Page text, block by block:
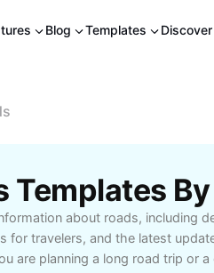
Blog Templates Discover
Templates
about roads, including
for travelers, and the latest
are planning a long road trip or